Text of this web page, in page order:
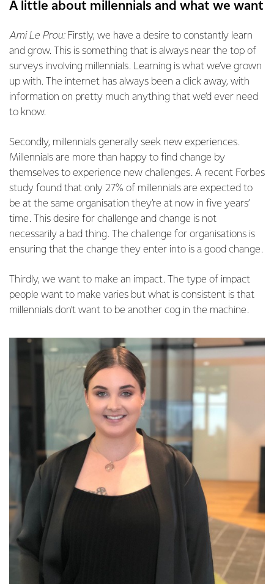
A little about millennials and what we want
Ami Le Prou: Firstly, we have a desire to constantly learn
and grow. This is something that is always near the top of
surveys involving millennials. Learning is what we’ve grown
up with. The internet has always been a click away, with
information on pretty much anything that we’d ever need
to know.
Secondly, millennials generally seek new experiences.
Millennials are more than happy to find change by
themselves to experience new challenges. A recent Forbes
study found that only 27% of millennials are expected to
be at the same organisation they’re at now in five years’
time. This desire for challenge and change is not
necessarily a bad thing. The challenge for organisations is
ensuring that the change they enter into is a good change.
Thirdly, we want to make an impact. The type of impact
people want to make varies but what is consistent is that
millennials don’t want to be another cog in the machine.